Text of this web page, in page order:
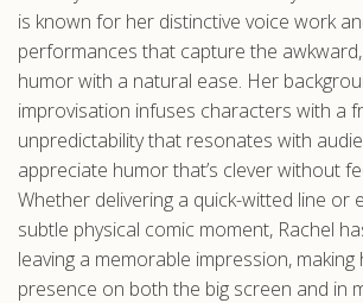
is known for her distinctive voice work
performances that capture the
humor with a natural ease. Her
improvisation infuses characters with a
unpredictability that resonates with
appreciate humor that’s clever without
Whether delivering a quick-witted line or
subtle physical comic moment, Rachel
leaving a memorable impression,
presence on both the big screen and in